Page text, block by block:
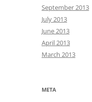
September 2013
July 2013
June 2013
April 2013
March 2013
META